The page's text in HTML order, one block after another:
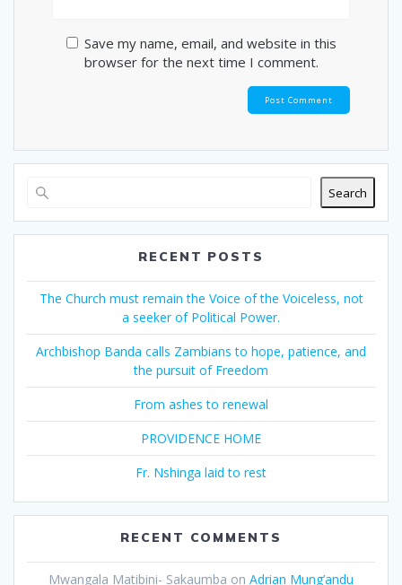
Save my name, email, and website in this
browser for the next time I comment.
Search
RECENT POSTS
The Church must remain the Voice of the Voiceless, not
a seeker of Political Power.
Archbishop Banda calls Zambians to hope, patience, and
the pursuit of Freedom
From ashes to renewal
PROVIDENCE HOME
Fr. Nshinga laid to rest
RECENT COMMENTS
Mwangala Matibini- Sakaumba on Adrian Mung’andu